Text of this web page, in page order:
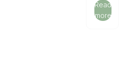
Read
more